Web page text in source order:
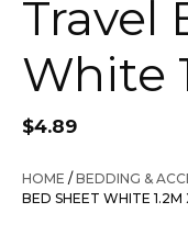
Travel
White
$4.89
HOME /BEDDING &
BED SHEET WHITE 1.2M